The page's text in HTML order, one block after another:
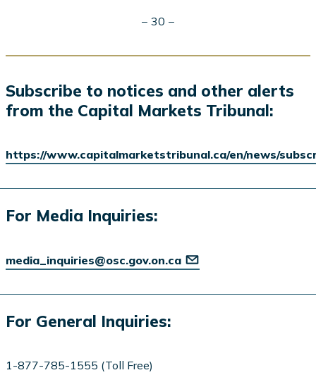
− 30 −
Subscribe to notices and other alerts
from the Capital Markets Tribunal:
https://www.capitalmarketstribunal.ca/en/news/
For Media Inquiries:
media_inquiries@osc.gov.on.ca
For General Inquiries:
1-877-785-1555 (Toll Free)